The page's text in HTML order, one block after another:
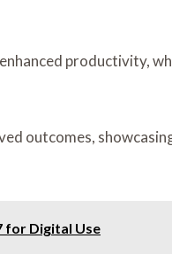
productivity,
outcomes,
for Digital Use